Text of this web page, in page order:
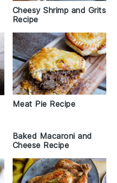
Cheesy Shrimp and Grits
Recipe
Meat Pie Recipe
Baked Macaroni and
Cheese Recipe